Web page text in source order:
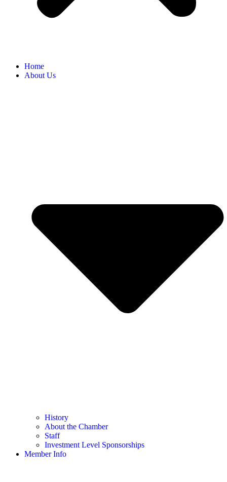
Home
About Us
History
About the Chamber
Staff
Investment Level Sponsorships
Member Info